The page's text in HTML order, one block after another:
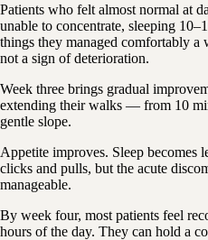
Patients who felt almost normal at
unable to concentrate, sleeping
things they managed comfortably a
not a sign of deterioration.
Week three brings gradual
extending their walks — from 10
gentle slope.
Appetite improves. Sleep becomes
clicks and pulls, but the acute
manageable.
By week four, most patients feel
hours of the day. They can hold a